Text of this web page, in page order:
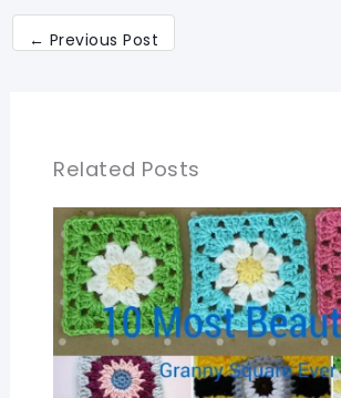
← Previous Post
Related Posts